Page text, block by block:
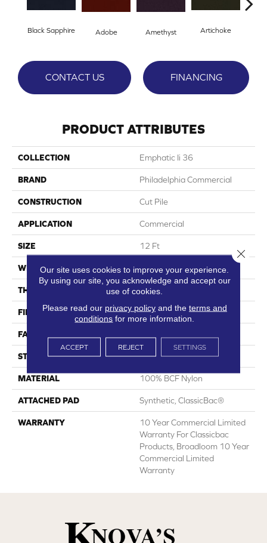
Black Sapphire Adobe Amethyst Artichoke
CONTACT US FINANCING
PRODUCT ATTRIBUTES
COLLECTION Emphatic Ii 36
BRAND Philadelphia Commercial
CONSTRUCTION Cut Pile
APPLICATION Commercial
SIZE 12 Ft
WIDTH 12 Ft
THICKNESS 0.22 In
FIBER 100% BCF Nylon
FACE WEIGHT
STYLE Cut Pile
MATERIAL 100% BCF Nylon
ATTACHED PAD Synthetic, ClassicBac®
WARRANTY
10 Year Commercial Limited
Warranty For Classicbac
Products, Broadloom 10 Year
Commercial Limited
Warranty
Our site uses cookies to improve your experience.
By using our site, you acknowledge and accept our
use of cookies.
Please read our privacy policyand the terms and
conditions for more information.
ACCEPT REJECT SETTINGS
Close